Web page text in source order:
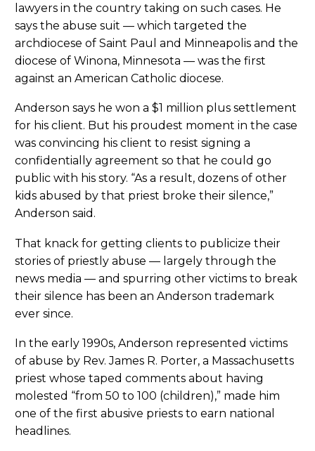
lawyers in the country taking on such cases. He
says the abuse suit — which targeted the
archdiocese of Saint Paul and Minneapolis and the
diocese of Winona, Minnesota — was the first
against an American Catholic diocese.
Anderson says he won a $1 million plus settlement
for his client. But his proudest moment in the case
was convincing his client to resist signing a
confidentially agreement so that he could go
public with his story. “As a result, dozens of other
kids abused by that priest broke their silence,”
Anderson said.
That knack for getting clients to publicize their
stories of priestly abuse — largely through the
news media — and spurring other victims to break
their silence has been an Anderson trademark
ever since.
In the early 1990s, Anderson represented victims
of abuse by Rev. James R. Porter, a Massachusetts
priest whose taped comments about having
molested “from 50 to 100 (children),” made him
one of the first abusive priests to earn national
headlines.